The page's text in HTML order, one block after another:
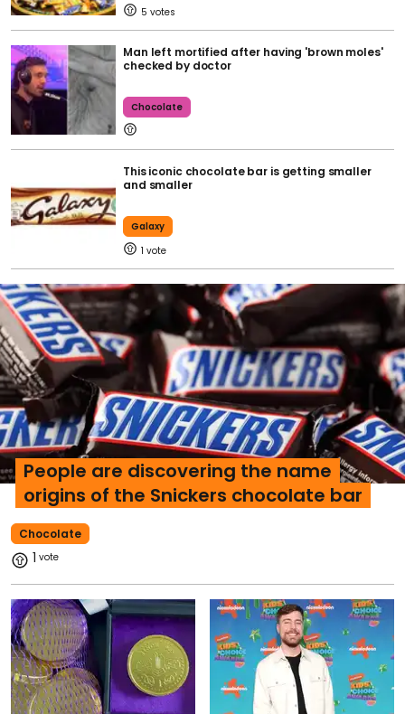
5
Man left mortified after having 'brown moles'
checked by doctor
Chocolate
This iconic chocolate bar is getting smaller
and smaller
Galaxy
1
Chocolate
People are discovering the name
origins of the Snickers chocolate bar
1